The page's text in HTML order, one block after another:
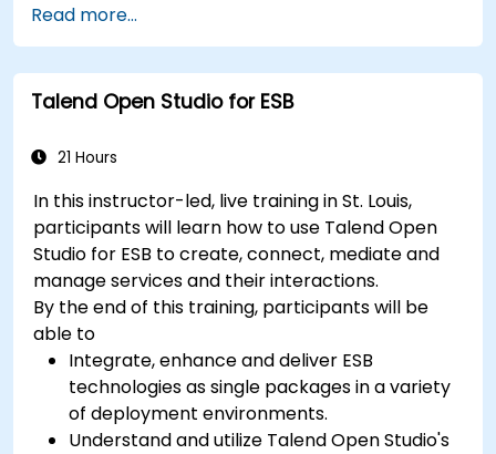
class mapping, and data exchange protocols
between distributed systems; Equips engineers
with techniques for constructing clean, scalable,
and maintainable REST API services that power
Read more...
Talend Open Studio for ESB
21 Hours
In this instructor-led, live training in St. Louis,
participants will learn how to use Talend Open
Studio for ESB to create, connect, mediate and
manage services and their interactions.
By the end of this training, participants will be
able to
Integrate, enhance and deliver ESB
technologies as single packages in a variety
of deployment environments.
Understand and utilize Talend Open Studio's